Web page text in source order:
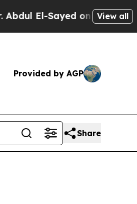
El-Sayed on HistoricView all
Provided by AGP
Share